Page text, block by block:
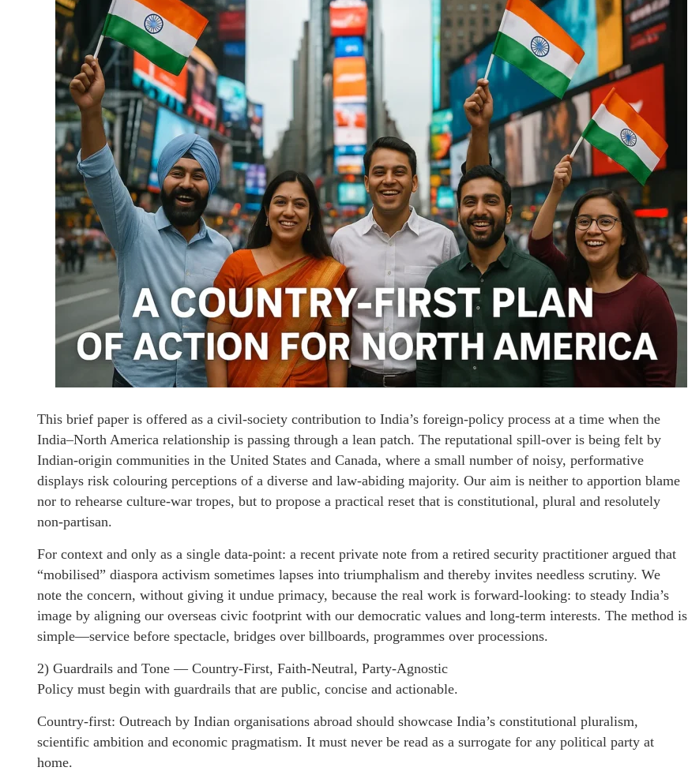
This brief paper is offered as a civil-society contribution to India’s foreign-policy process at a time when the
India–North America relationship is passing through a lean patch. The reputational spill-over is being felt by
Indian-origin communities in the United States and Canada, where a small number of noisy, performative
displays risk colouring perceptions of a diverse and law-abiding majority. Our aim is neither to apportion blame
nor to rehearse culture-war tropes, but to propose a practical reset that is constitutional, plural and resolutely
non-partisan.
For context and only as a single data-point: a recent private note from a retired security practitioner argued that
“mobilised” diaspora activism sometimes lapses into triumphalism and thereby invites needless scrutiny. We
note the concern, without giving it undue primacy, because the real work is forward-looking: to steady India’s
image by aligning our overseas civic footprint with our democratic values and long-term interests. The method is
simple—service before spectacle, bridges over billboards, programmes over processions.
2) Guardrails and Tone — Country-First, Faith-Neutral, Party-Agnostic
Policy must begin with guardrails that are public, concise and actionable.
Country-first: Outreach by Indian organisations abroad should showcase India’s constitutional pluralism,
scientific ambition and economic pragmatism. It must never be read as a surrogate for any political party at
home.